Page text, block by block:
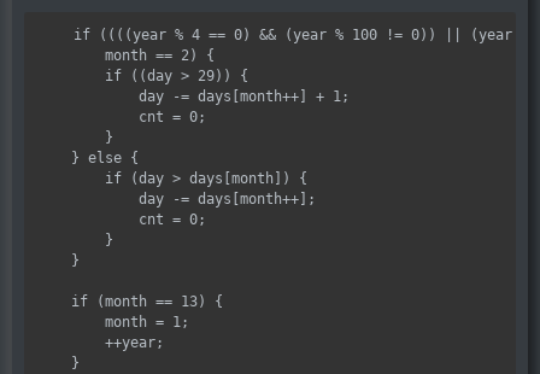
if ((((year % 4 == 0) && (year % 100 != 0)) || (year %
        month == 2) {
        if ((day > 29)) {
            day -= days[month++] + 1;
            cnt = 0;
        }
    } else {
        if (day > days[month]) {
            day -= days[month++];
            cnt = 0;
        }
    }
    if (month == 13) {
        month = 1;
        ++year;
    }